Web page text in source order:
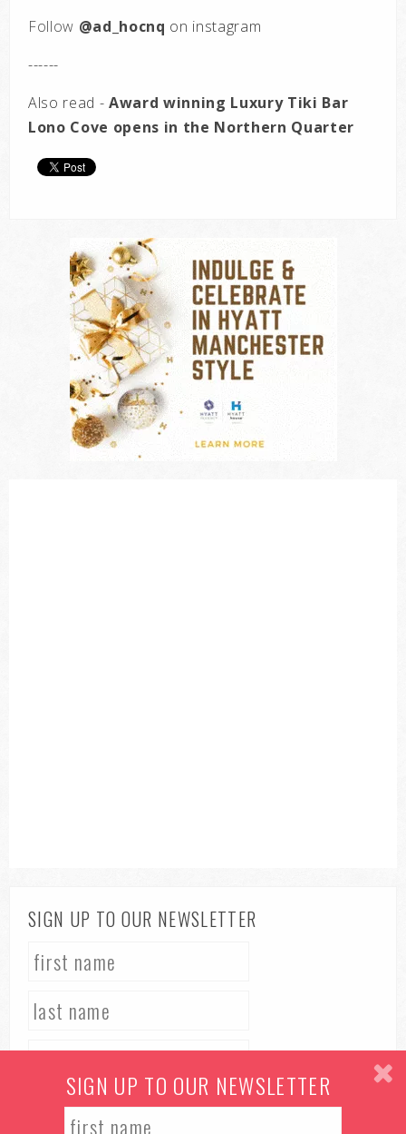
Follow @ad_hocnq on instagram
------
Also read - Award winning Luxury Tiki Bar
Lono Cove opens in the Northern Quarter
SIGN UP TO OUR NEWSLETTER
SIGN UP TO OUR NEWSLETTER